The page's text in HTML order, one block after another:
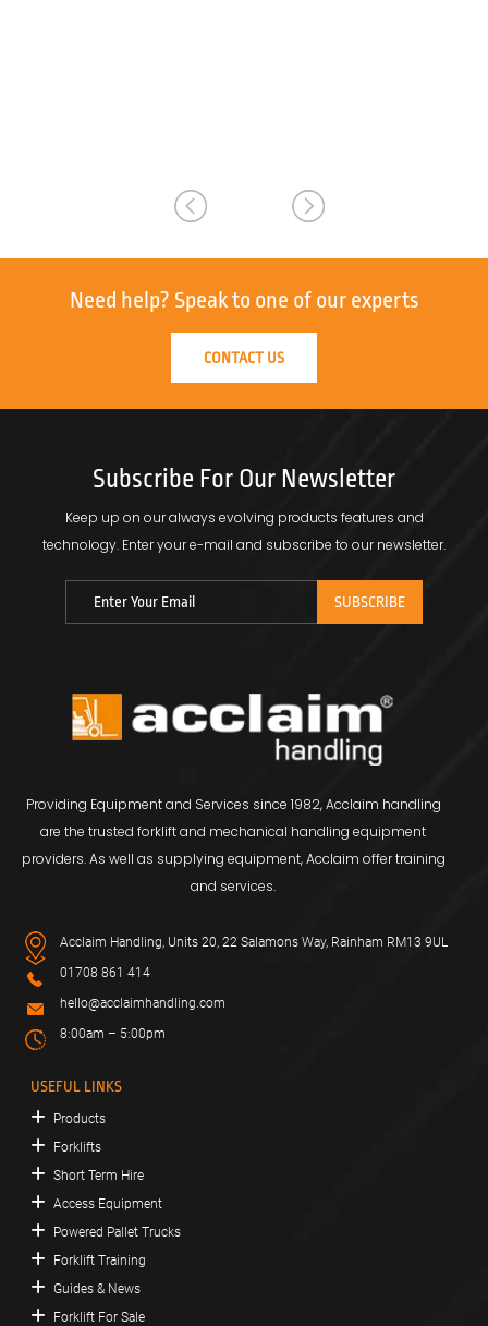
Need help? Speak to one of our experts
CONTACT US
Subscribe For Our Newsletter
Keep up on our always evolving products features and
technology. Enter your e-mail and subscribe to our newsletter.
Providing Equipment and Services since 1982, Acclaim handling
are the trusted forklift and mechanical handling equipment
providers. As well as supplying equipment, Acclaim offer training
and services.
Acclaim Handling, Units 20, 22 Salamons Way, Rainham RM13 9UL
01708 861 414
hello@acclaimhandling.com
8:00am – 5:00pm
USEFUL LINKS
Products
Forklifts
Short Term Hire
Access Equipment
Powered Pallet Trucks
Forklift Training
Guides & News
Forklift For Sale